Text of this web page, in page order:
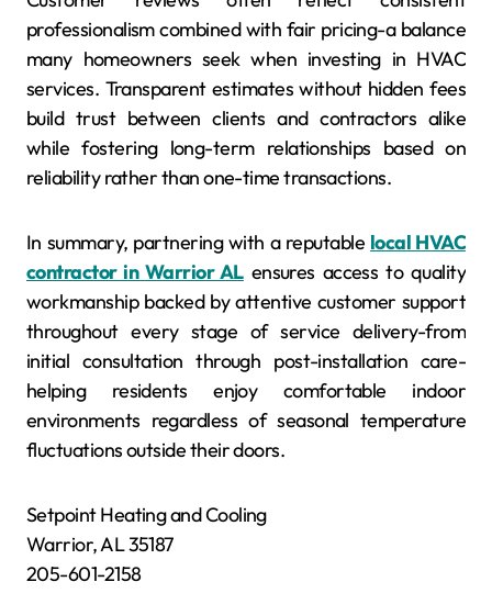
professionalism combined with fair pricing-a balance
many homeowners seek when investing in HVAC
services. Transparent estimates without hidden fees
build trust between clients and contractors alike
while fostering long-term relationships based on
reliability rather than one-time transactions.
In summary, partnering with a reputable local HVAC
contractor in Warrior ALensures access to quality
workmanship backed by attentive customer support
throughout every stage of service delivery-from
initial consultation through post-installation care-
helping residents enjoy comfortable indoor
environments regardless of seasonal temperature
fluctuations outside their doors.
Setpoint Heating and Cooling
Warrior, AL 35187
205-601-2158